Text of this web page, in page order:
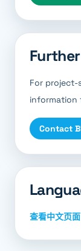
For project-
information
Contact
查看中文页面